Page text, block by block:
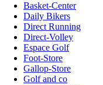
Basket-Center
Daily Bikers
Direct Running
Direct-Volley
Espace Golf
Foot-Store
Gallop-Store
Golf and co